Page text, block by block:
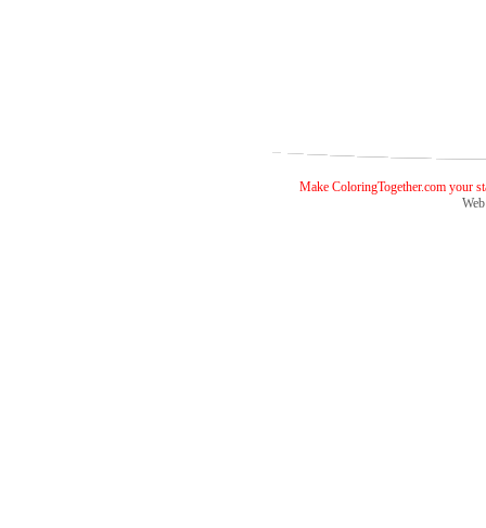
Make ColoringTogether.com your